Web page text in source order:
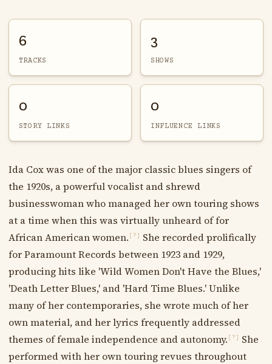
6
TRACKS
3
SHOWS
0
STORY LINKS
0
INFLUENCE LINKS
Ida Cox was one of the major classic blues singers of
the 1920s, a powerful vocalist and shrewd
businesswoman who managed her own touring shows
at a time when this was virtually unheard of for
African American women. [?]
She recorded prolifically
for Paramount Records between 1923 and 1929,
producing hits like 'Wild Women Don't Have the Blues,'
'Death Letter Blues,' and 'Hard Time Blues.' Unlike
many of her contemporaries, she wrote much of her
own material, and her lyrics frequently addressed
themes of female independence and autonomy. [?]
She
performed with her own touring revues throughout